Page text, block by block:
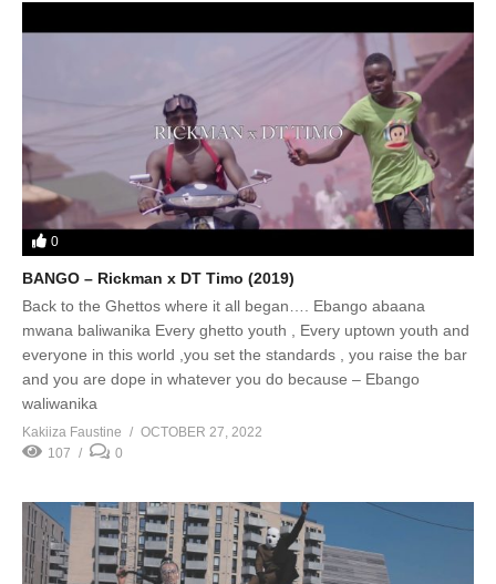
0
BANGO – Rickman x DT Timo (2019)
Back to the Ghettos where it all began…. Ebango abaana
mwana baliwanika Every ghetto youth , Every uptown youth and
everyone in this world ,you set the standards , you raise the bar
and you are dope in whatever you do because – Ebango
waliwanika
Kakiiza Faustine
OCTOBER 27, 2022
107
0